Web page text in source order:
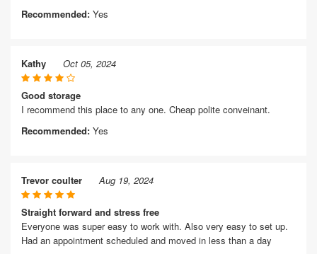
Recommended: Yes
Kathy Oct 05, 2024
Good storage
I recommend this place to any one. Cheap polite conveinant.
Recommended: Yes
Trevor coulter Aug 19, 2024
Straight forward and stress free
Everyone was super easy to work with. Also very easy to set up.
Had an appointment scheduled and moved in less than a day